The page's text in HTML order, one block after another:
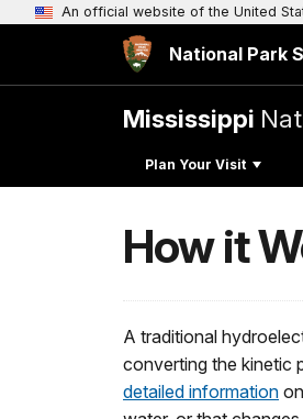
An official website of the United
National Park
Mississippi
Plan Your Visit
How it
A traditional
converting the kinetic
detailed information